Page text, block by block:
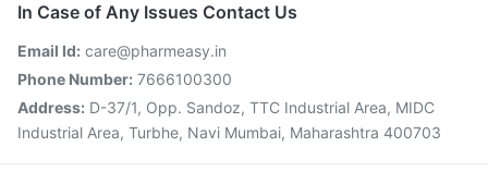
In Case of Any Issues Contact Us
Email Id: care@pharmeasy.in
Phone Number: 7666100300
Address: D-37/1, Opp. Sandoz, TTC Industrial Area, MIDC
Industrial Area, Turbhe, Navi Mumbai, Maharashtra 400703